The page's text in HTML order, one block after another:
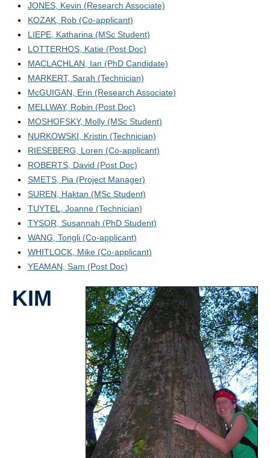
JONES, Kevin (Research Associate)
KOZAK, Rob (Co-applicant)
LIEPE, Katharina (MSc Student)
LOTTERHOS, Katie (Post Doc)
MACLACHLAN, Ian (PhD Candidate)
MARKERT, Sarah (Technician)
McGUIGAN, Erin (Research Associate)
MELLWAY, Robin (Post Doc)
MOSHOFSKY, Molly (MSc Student)
NURKOWSKI, Kristin (Technician)
RIESEBERG, Loren (Co-applicant)
ROBERTS, David (Post Doc)
SMETS, Pia (Project Manager)
SUREN, Haktan (MSc Student)
TUYTEL, Joanne (Technician)
TYSOR, Susannah (PhD Student)
WANG, Tongli (Co-applicant)
WHITLOCK, Mike (Co-applicant)
YEAMAN, Sam (Post Doc)
KIM